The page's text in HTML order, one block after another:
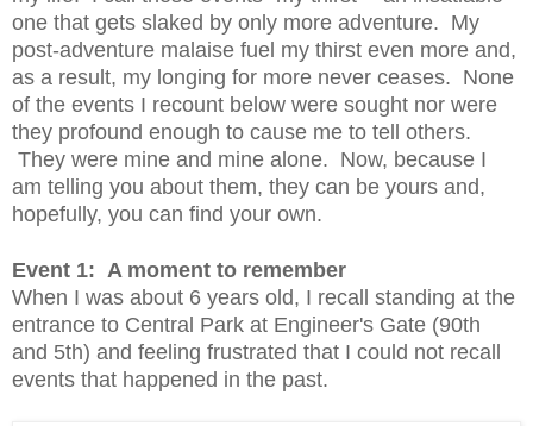
one that gets slaked by only more adventure. My
post-adventure malaise fuel my thirst even more and,
as a result, my longing for more never ceases. None
of the events I recount below were sought nor were
they profound enough to cause me to tell others.
They were mine and mine alone. Now, because I
am telling you about them, they can be yours and,
hopefully, you can find your own.
Event 1: A moment to remember
When I was about 6 years old, I recall standing at the
entrance to Central Park at Engineer's Gate (90th
and 5th) and feeling frustrated that I could not recall
events that happened in the past.